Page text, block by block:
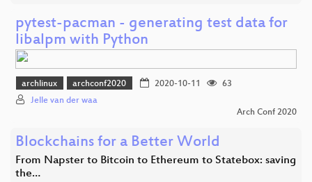
pytest-pacman - generating test data for
libalpm with Python
archlinux archconf2020 2020-10-11
63
Jelle van der waa
Arch Conf 2020
Blockchains for a Better World
From Napster to Bitcoin to Ethereum to Statebox: saving
the…